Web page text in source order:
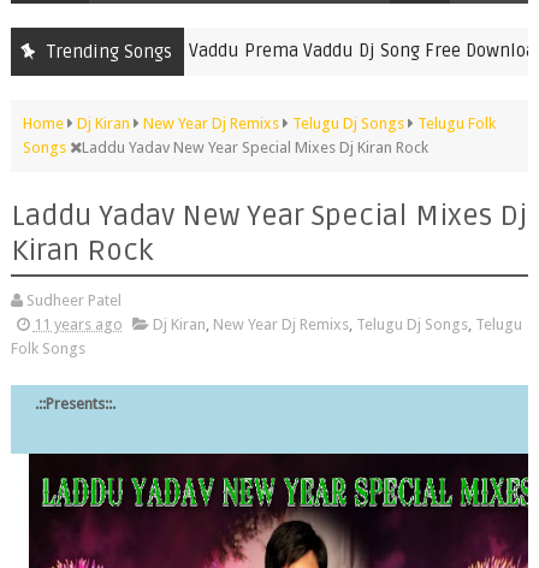
Trending Songs
Dj Avinash Nani ▷ Vaddu Prema Vaddu Dj Song Free Download
Home Dj Kiran New Year Dj Remixs Telugu Dj Songs
Telugu Folk
Songs
Laddu Yadav New Year Special Mixes Dj Kiran Rock
Laddu Yadav New Year Special Mixes Dj
Kiran Rock
Sudheer Patel
11 years ago
Dj Kiran, New Year Dj Remixs, Telugu Dj Songs, Telugu
Folk Songs
.::Presents::.